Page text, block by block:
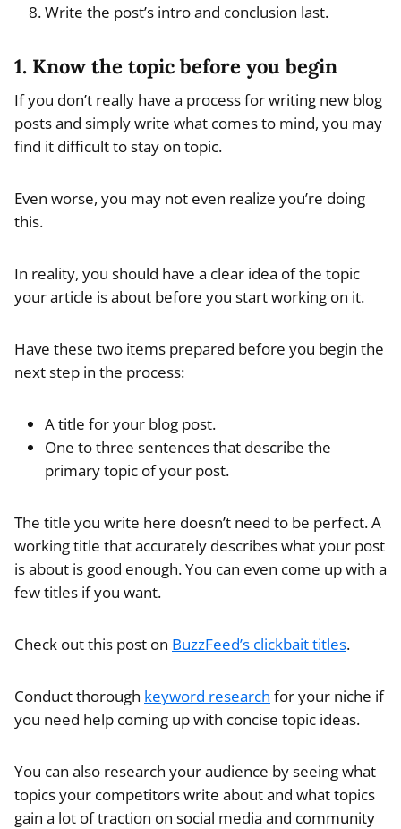
Write the post’s intro and conclusion last.
1. Know the topic before you begin
If you don’t really have a process for writing new blog
posts and simply write what comes to mind, you may
find it difficult to stay on topic.
Even worse, you may not even realize you’re doing
this.
In reality, you should have a clear idea of the topic
your article is about before you start working on it.
Have these two items prepared before you begin the
next step in the process:
A title for your blog post.
One to three sentences that describe the
primary topic of your post.
The title you write here doesn’t need to be perfect. A
working title that accurately describes what your post
is about is good enough. You can even come up with a
few titles if you want.
Check out this post on BuzzFeed’s clickbait titles.
Conduct thorough keyword research for your niche if
you need help coming up with concise topic ideas.
You can also research your audience by seeing what
topics your competitors write about and what topics
gain a lot of traction on social media and community